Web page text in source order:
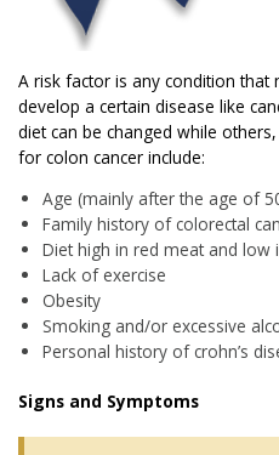
A risk factor is any condition
develop a certain disease like
diet can be changed while
for colon cancer include:
Age (mainly after the age of
Family history of colorectal
Diet high in red meat and low
Lack of exercise
Obesity
Smoking and/or excessive
Personal history of crohn’s
Signs and Symptoms